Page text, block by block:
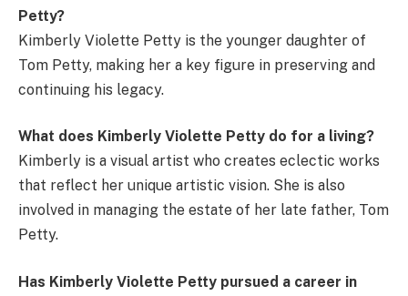
Petty?
Kimberly Violette Petty is the younger daughter of
Tom Petty, making her a key figure in preserving and
continuing his legacy.
What does Kimberly Violette Petty do for a living?
Kimberly is a visual artist who creates eclectic works
that reflect her unique artistic vision. She is also
involved in managing the estate of her late father, Tom
Petty.
Has Kimberly Violette Petty pursued a career in